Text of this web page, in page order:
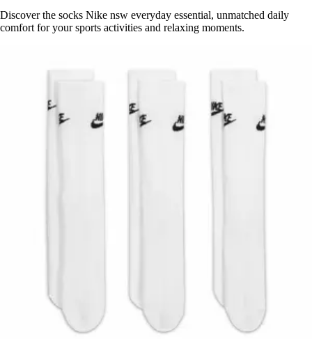
Discover the socks Nike nsw everyday essential, unmatched daily
comfort for your sports activities and relaxing moments.